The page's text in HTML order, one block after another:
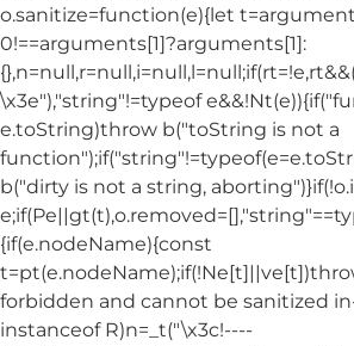
o.sanitize=function(e){let
0!==arguments[1]?arguments[1]:
\x3e"),"string"!=typeof
e.toString)throw b("toString is not a
b("dirty is not a string,
{if(e.nodeName){const
forbidden and cannot be sanitized
instanceof R)n=_t("\x3c!----